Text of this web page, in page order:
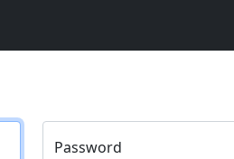
Password